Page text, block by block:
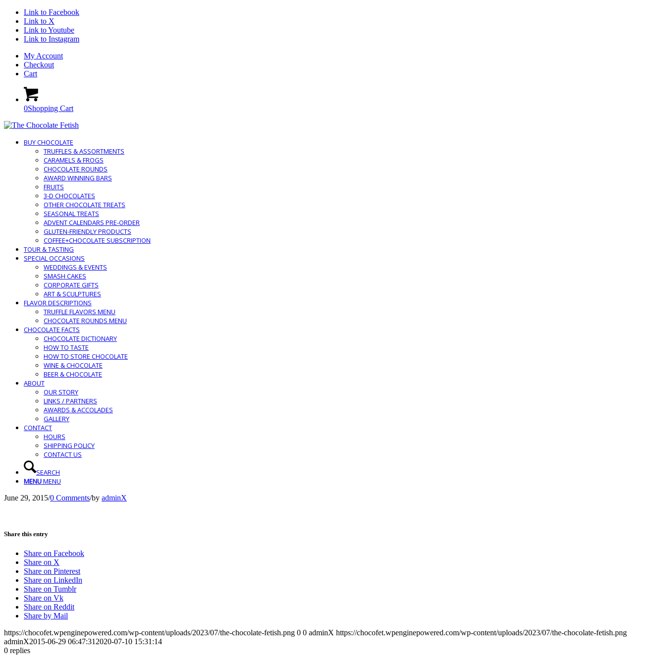
Link to Facebook
Link to X
Link to Youtube
Link to Instagram
My Account
Checkout
Cart
0Shopping Cart
BUY CHOCOLATE
TRUFFLES & ASSORTMENTS
CARAMELS & FROGS
CHOCOLATE ROUNDS
AWARD WINNING BARS
FRUITS
3-D CHOCOLATES
OTHER CHOCOLATE TREATS
SEASONAL TREATS
ADVENT CALENDARS PRE-ORDER
GLUTEN-FRIENDLY PRODUCTS
COFFEE+CHOCOLATE SUBSCRIPTION
TOUR & TASTING
SPECIAL OCCASIONS
WEDDINGS & EVENTS
SMASH CAKES
CORPORATE GIFTS
ART & SCULPTURES
FLAVOR DESCRIPTIONS
TRUFFLE FLAVORS MENU
CHOCOLATE ROUNDS MENU
CHOCOLATE FACTS
CHOCOLATE DICTIONARY
HOW TO TASTE
HOW TO STORE CHOCOLATE
WINE & CHOCOLATE
BEER & CHOCOLATE
ABOUT
OUR STORY
LINKS / PARTNERS
AWARDS & ACCOLADES
GALLERY
CONTACT
HOURS
SHIPPING POLICY
CONTACT US
SEARCH
MENUMENU
June 29, 2015/0 Comments/by adminX
Share this entry
Share on Facebook
Share on X
Share on Pinterest
Share on LinkedIn
Share on Tumblr
Share on Vk
Share on Reddit
Share by Mail
https://chocofet.wpenginepowered.com/wp-content/uploads/2023/07/the-chocolate-fetish.png 0 0 adminX https://chocofet.wpenginepowered.com/wp-content/uploads/2023/07/the-chocolate-fetish.png
adminX2015-06-29 06:47:31 2020-07-10 15:31:14
0 replies